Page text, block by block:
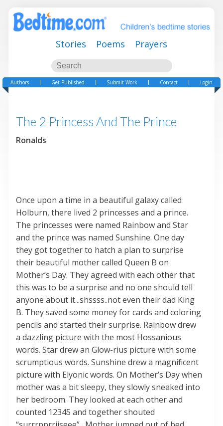
Stories Poems Prayers
Authors Get Published Submit Work Contact Login
The 2 Princess And The Prince
Ronalds
Once upon a time in a beautiful galaxy called
Holburn, there lived 2 princesses and a prince.
The princesses were named Rainbow and Star
and the prince was named Sunshine. One day
they got together to hatch a plan to surprise
their beautiful mother called Queen B on
Mother’s Day. They agreed with each other that
this was to be a surprise and no one should tell
anyone about it...shssss..not even their dad King
B. They saved some money for cards and coloring
pencils and started their surprise. Rainbow drew
a dazzling picture with the most Hossanious
words. Star drew an Glow-rius picture with some
scrumptious words. Sunshine drew a magnificent
picture with Elyonic words. On Mother’s Day when
mother was a bit sleepy, they slowly sneaked into
her bedroom. They looked at each other and
counted 12345 and together shouted